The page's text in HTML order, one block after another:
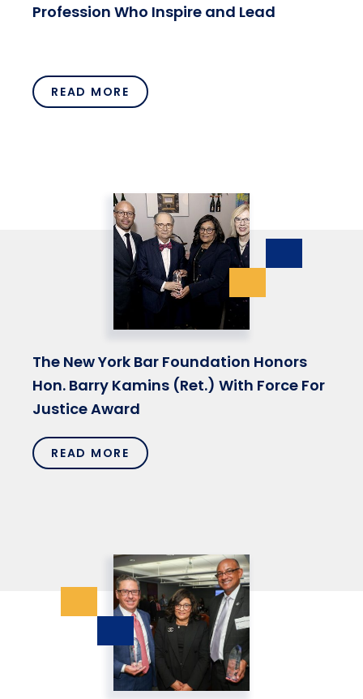
Profession Who Inspire and Lead
READ MORE
The New York Bar Foundation Honors
Hon. Barry Kamins (Ret.) With Force For
Justice Award
READ MORE